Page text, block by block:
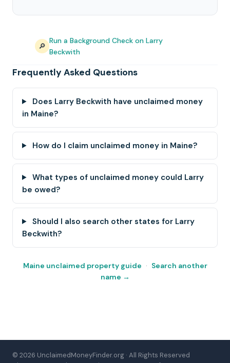
🔎
Run a Background Check on Larry
Beckwith
Frequently Asked Questions
Does Larry Beckwith have unclaimed money
in Maine?
How do I claim unclaimed money in Maine?
What types of unclaimed money could Larry
be owed?
Should I also search other states for Larry
Beckwith?
Maine unclaimed property guide · Search another
name →
© 2026 UnclaimedMoneyFinder.org · All Rights Reserved